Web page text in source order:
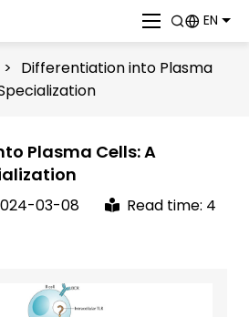
EN
> Differentiation into Plasma
Plasma Cells: A
03-08
Read time: 4